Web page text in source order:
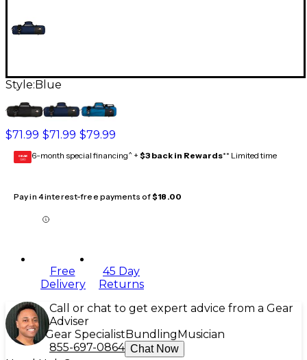
Style: Blue
$71.99 $71.99 $79.99
GEAR
CARD 6-month special financing^ + $3 back in Rewards** Limited time
Pay in 4 interest-free payments of$18.00
Free
Delivery
45 Day
Returns
Call or chat to get expert advice from a Gear
Adviser
Gear Specialist Bundling Musician
855-697-0864 Chat Now